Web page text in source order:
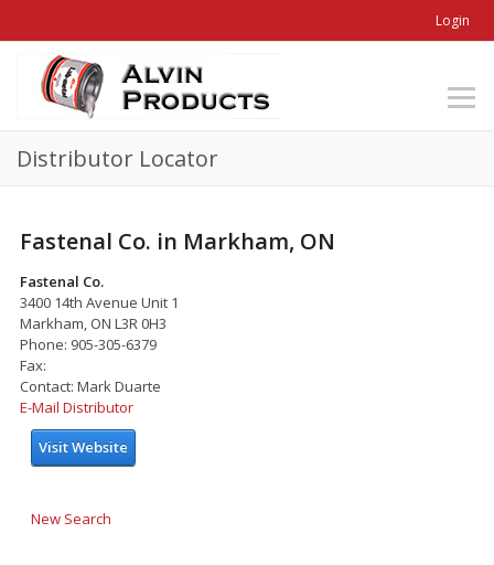
Login
Distributor Locator
Fastenal Co. in Markham, ON
Fastenal Co.
3400 14th Avenue Unit 1
Markham, ON L3R 0H3
Phone: 905-305-6379
Fax:
Contact: Mark Duarte
E-Mail Distributor
Visit Website
New Search